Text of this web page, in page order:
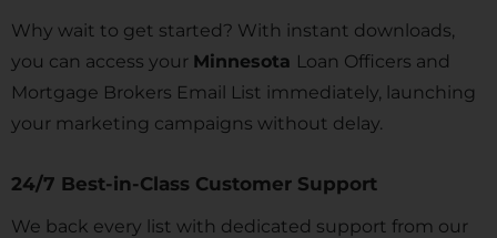
Why wait to get started? With instant downloads,
you can access your Minnesota Loan Officers and
Mortgage Brokers Email List immediately, launching
your marketing campaigns without delay.
24/7 Best-in-Class Customer Support
We back every list with dedicated support from our